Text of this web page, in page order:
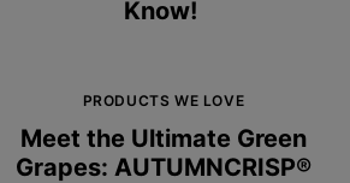
Know!
PRODUCTS WE LOVE
Meet the Ultimate Green
Grapes: AUTUMNCRISP®